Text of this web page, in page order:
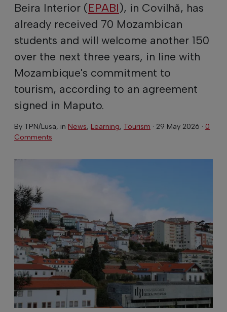
Beira Interior (EPABI), in Covilhã, has
already received 70 Mozambican
students and will welcome another 150
over the next three years, in line with
Mozambique's commitment to
tourism, according to an agreement
signed in Maputo.
By TPN/Lusa, in News, Learning, Tourism · 29 May 2026 · 0
Comments